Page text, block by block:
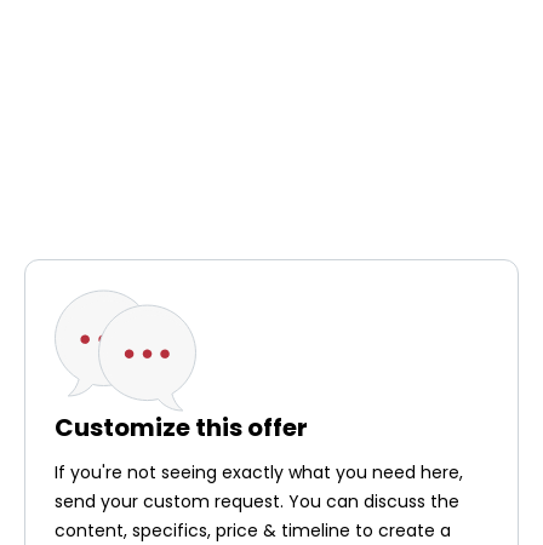
Customize this offer
If you're not seeing exactly what you need here,
send your custom request. You can discuss the
content, specifics, price & timeline to create a